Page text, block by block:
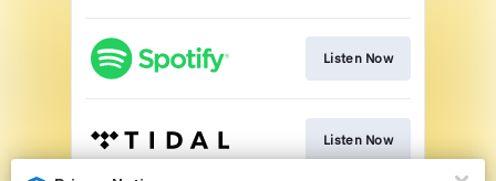
Listen Now
Listen Now